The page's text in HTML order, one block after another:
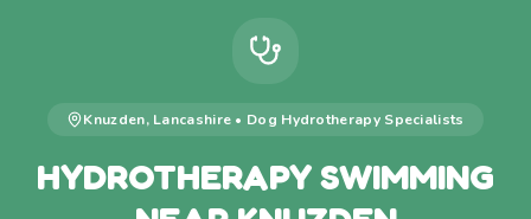
Knuzden, Lancashire • Dog HydrotherapySpecialists
HYDROTHERAPY SWIMMING